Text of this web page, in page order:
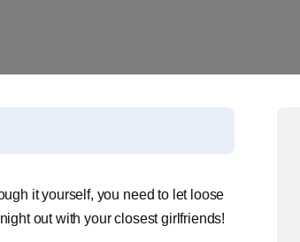
it yourself, you need to let loose
out with your closest girlfriends!